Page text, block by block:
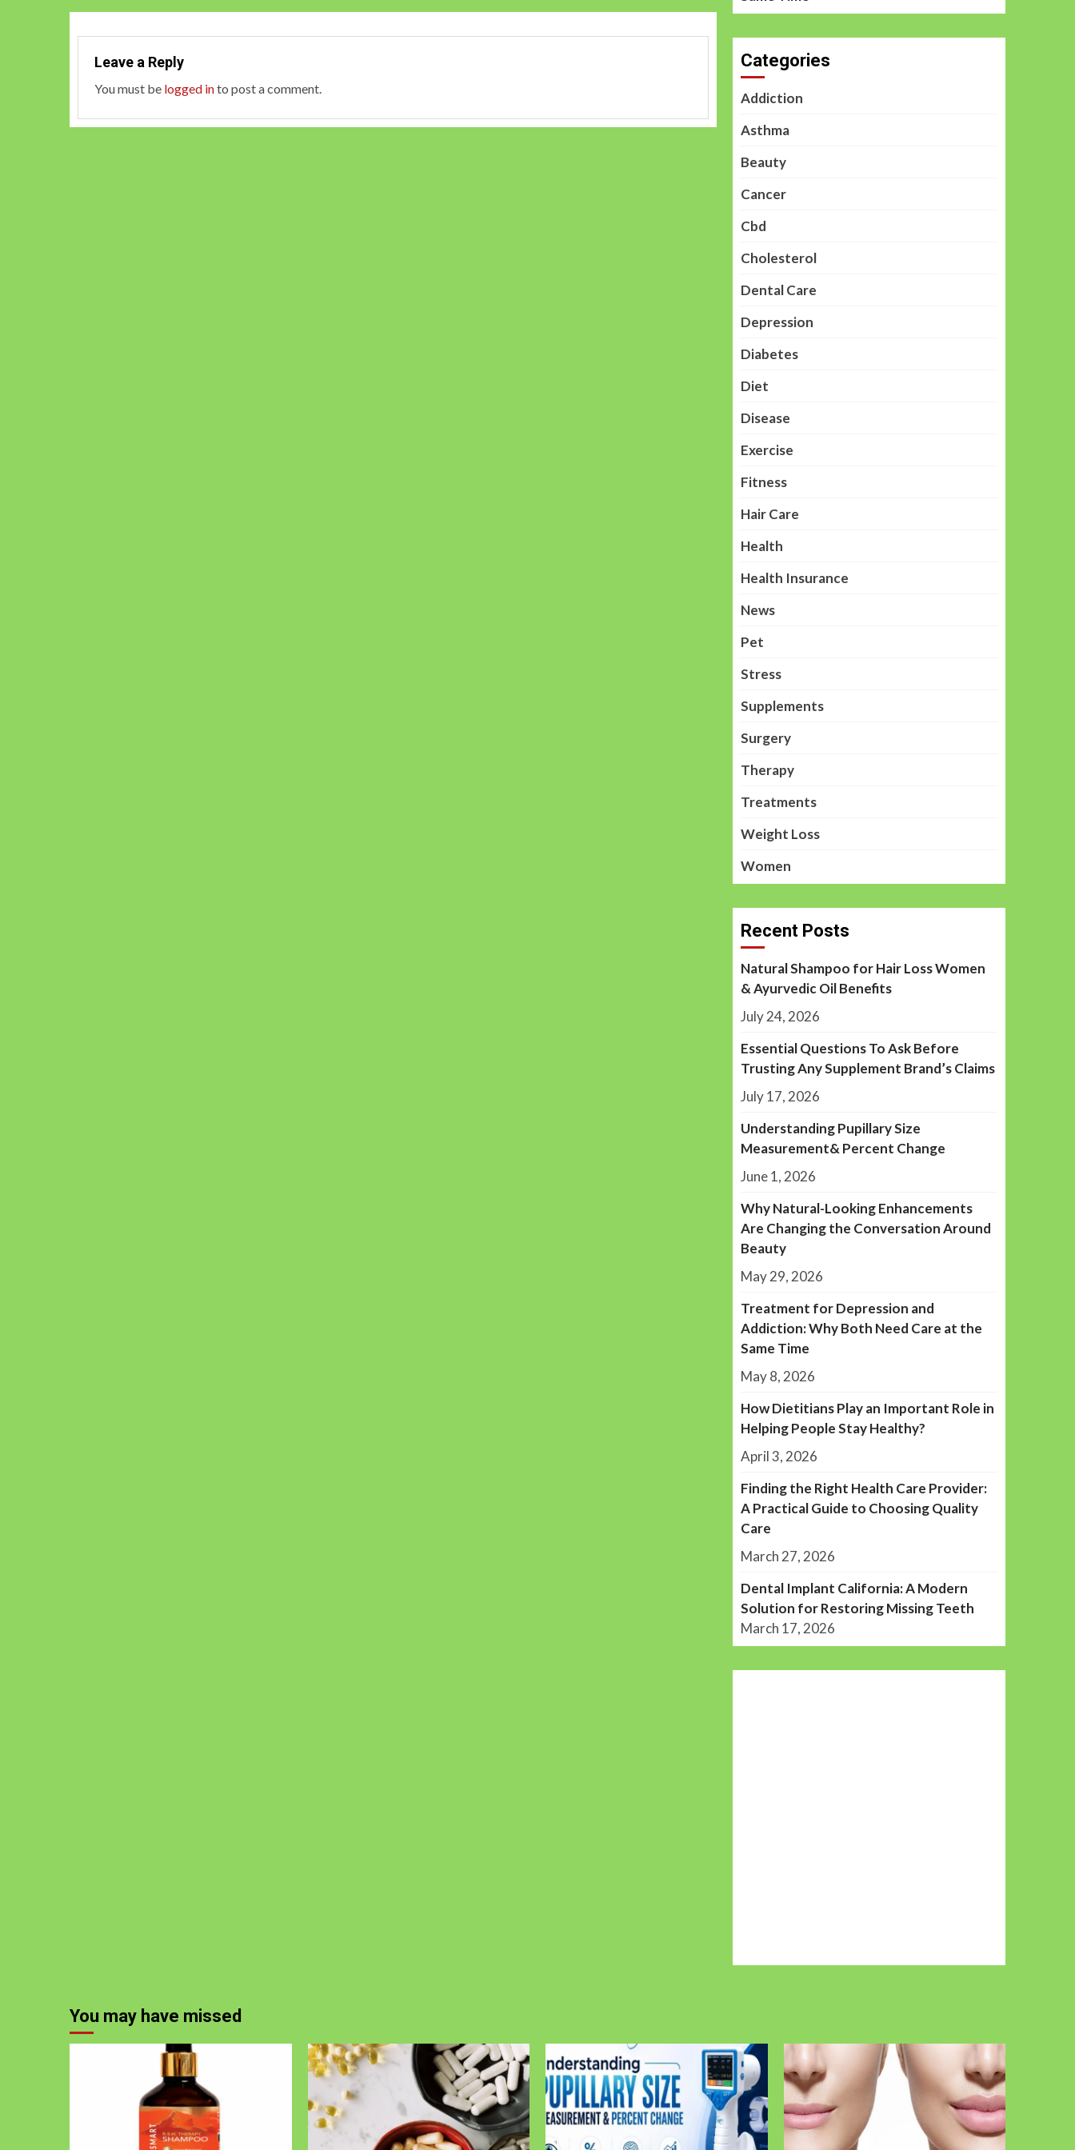
Leave a Reply
You must be logged into post a comment.
Categories
Addiction
Asthma
Beauty
Cancer
Cbd
Cholesterol
Dental Care
Depression
Diabetes
Diet
Disease
Exercise
Fitness
Hair Care
Health
Health Insurance
News
Pet
Stress
Supplements
Surgery
Therapy
Treatments
Weight Loss
Women
Recent Posts
Natural Shampoo for Hair Loss Women
& Ayurvedic Oil Benefits
July 24, 2026
Essential Questions To Ask Before
Trusting Any Supplement Brand’s Claims
July 17, 2026
Understanding Pupillary Size
Measurement& Percent Change
June 1, 2026
Why Natural-Looking Enhancements
Are Changing the Conversation Around
Beauty
May 29, 2026
Treatment for Depression and
Addiction: Why Both Need Care at the
Same Time
May 8, 2026
How Dietitians Play an Important Role in
Helping People Stay Healthy?
April 3, 2026
Finding the Right Health Care Provider:
A Practical Guide to Choosing Quality
Care
March 27, 2026
Dental Implant California: A Modern
Solution for Restoring Missing Teeth
March 17, 2026
You may have missed